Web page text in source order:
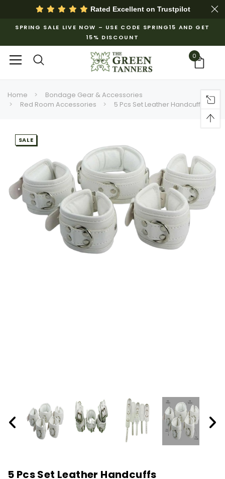
Rated Excellent on Trustpilot
SPRING SALE LIVE NOW – USE CODE SPRING15 AND GET
15% DISCOUNT
0
Home
Bondage Gear & Accessories
Red Room Accessories
5 Pcs Set Leather Handcuffs
SALE
5 Pcs Set Leather Handcuffs